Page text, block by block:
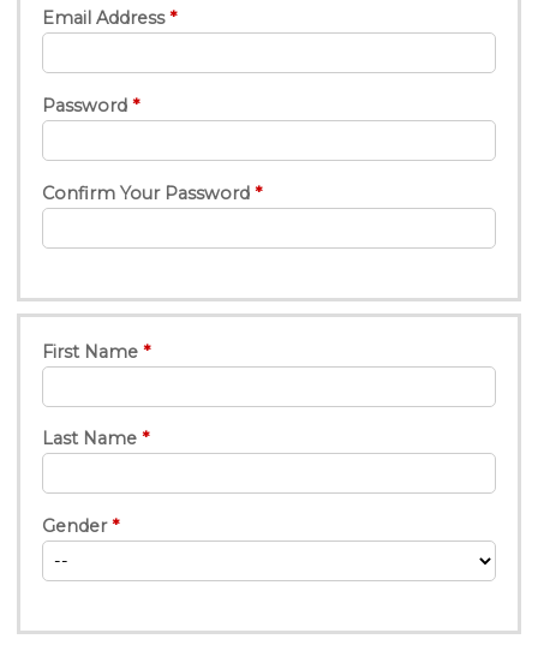
Email Address
Password
Confirm Your Password
First Name
Last Name
Gender